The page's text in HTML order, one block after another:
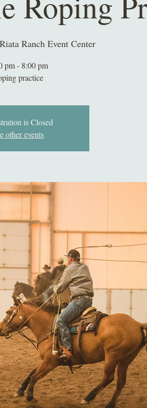
Riata Ranch Event Center
pm - 8:00 pm
practice
is Closed
other events